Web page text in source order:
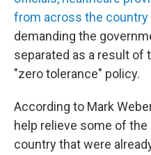
from across the
demanding the
separated as a result of
"zero tolerance" policy.
According to Mark
help relieve some of
country that were